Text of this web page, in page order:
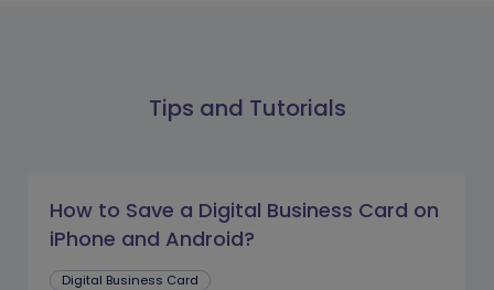
Tips and Tutorials
How to Save a Digital Business Card on
iPhone and Android?
Digital Business Card